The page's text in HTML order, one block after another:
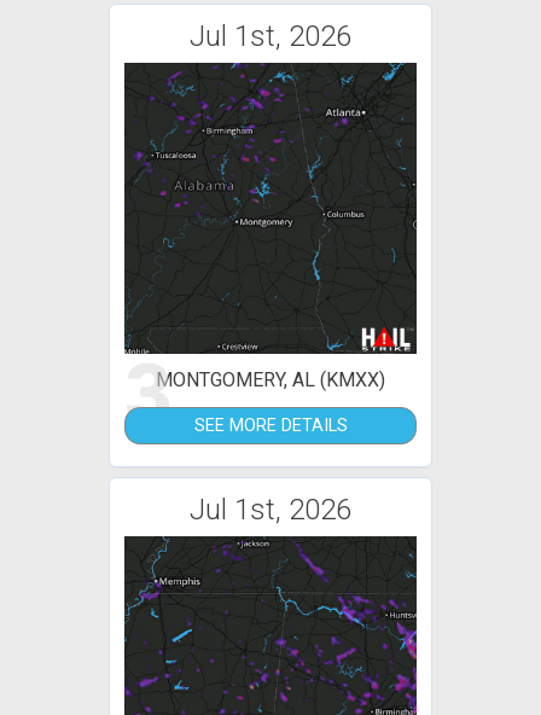
Jul 1st, 2026
3MONTGOMERY, AL (KMXX)
SEE MORE DETAILS
Jul 1st, 2026